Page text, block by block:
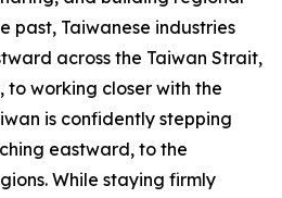
past, Taiwanese industries
across the Taiwan Strait,
to working closer with the
is confidently stepping
eastward, to the
While staying firmly